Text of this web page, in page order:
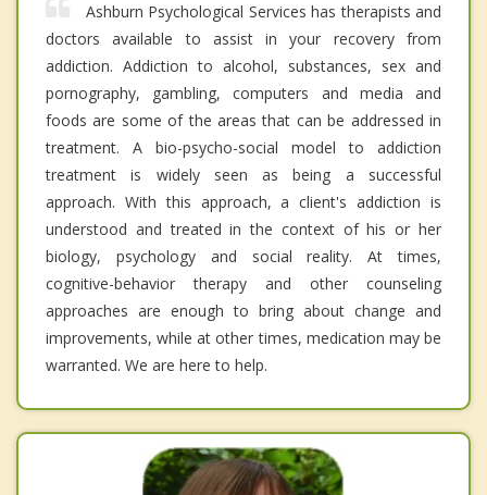
Ashburn Psychological Services has therapists and
doctors available to assist in your recovery from
addiction. Addiction to alcohol, substances, sex and
pornography, gambling, computers and media and
foods are some of the areas that can be addressed in
treatment. A bio-psycho-social model to addiction
treatment is widely seen as being a successful
approach. With this approach, a client's addiction is
understood and treated in the context of his or her
biology, psychology and social reality. At times,
cognitive-behavior therapy and other counseling
approaches are enough to bring about change and
improvements, while at other times, medication may be
warranted. We are here to help.